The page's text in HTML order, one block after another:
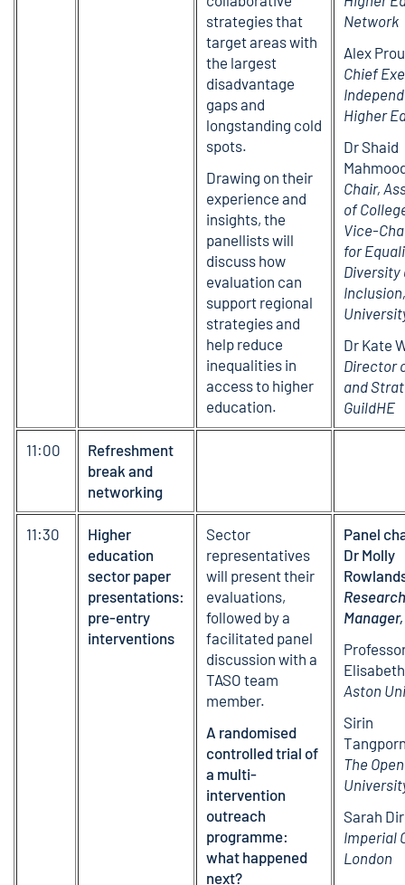
strategies that
target areas with
the largest
disadvantage
gaps and
longstanding cold
spots.
Drawing on their
experience and
insights, the
panellists will
discuss how
evaluation can
support regional
strategies and
help reduce
inequalities in
access to higher
education.
Network
Alex
Chief
Higher
Dr Shaid
Chair,
of
Vice-
for
Diversity
Dr Kate
Director
and
GuildHE
11:00
Refreshment
break and
networking
11:30
Higher
education
sector paper
presentations:
pre-entry
interventions
Sector
representatives
will present their
evaluations,
followed by a
facilitated panel
discussion with a
TASO team
member.
A randomised
controlled trial of
a multi-
intervention
outreach
programme:
what happened
next?
Panel
Dr Molly
Research
Manager,
Aston
Sirin
The Open
Sarah
Imperial
London